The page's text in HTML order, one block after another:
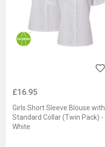
£16.95
Girls Short Sleeve Blouse with
Standard Collar (Twin Pack) -
White